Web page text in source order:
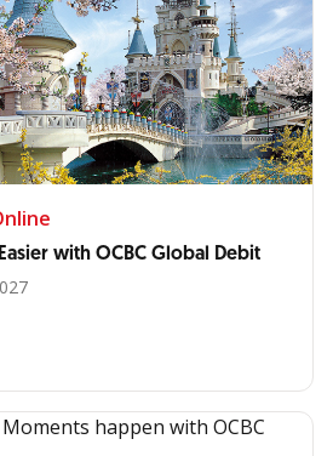
with OCBC Global Debit